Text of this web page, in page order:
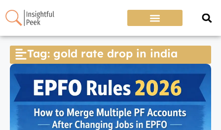
Tag: gold rate drop in india